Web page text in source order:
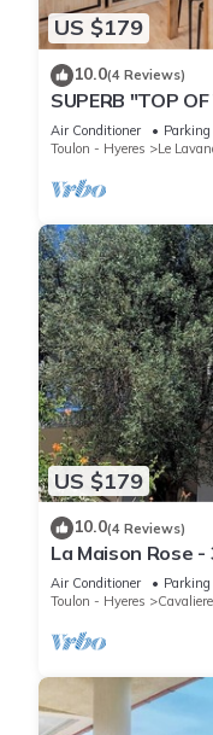
US $179
10.0(4 Reviews)
SUPERB "TOP
PANORAMIC SEA
Air Conditioner Parking
Toulon - Hyeres
Le
US $179
10.0(4 Reviews)
La Maison Rose
room villa - 500m
Air Conditioner Parking
Toulon - Hyeres
Cavaliere